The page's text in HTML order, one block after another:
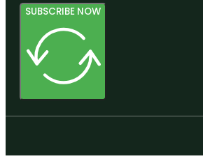
SUBSCRIBE NOW